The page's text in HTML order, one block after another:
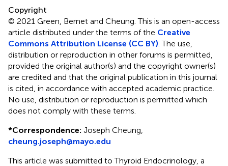
Copyright
© 2021 Green, Bernet and Cheung.This is an open-access
article distributed under the terms of the Creative
Commons Attribution License (CC BY) . The use,
distribution or reproduction in other forums is permitted,
provided the original author(s) and the copyright owner(s)
are credited and that the original publication in this journal
is cited, in accordance with accepted academic practice.
No use, distribution or reproduction is permitted which
does not comply with these terms.
*Correspondence: Joseph Cheung,
cheung.joseph@mayo.edu
This article was submitted to Thyroid Endocrinology, a